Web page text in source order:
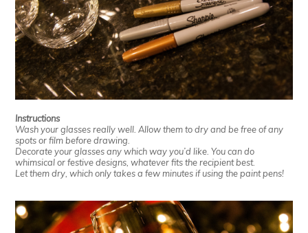
Instructions
Wash your glasses really well. Allow them to dry and be free of any
spots or film before drawing.
Decorate your glasses any which way you’d like. You can do
whimsical or festive designs, whatever fits the recipient best.
Let them dry, which only takes a few minutes if using the paint pens!